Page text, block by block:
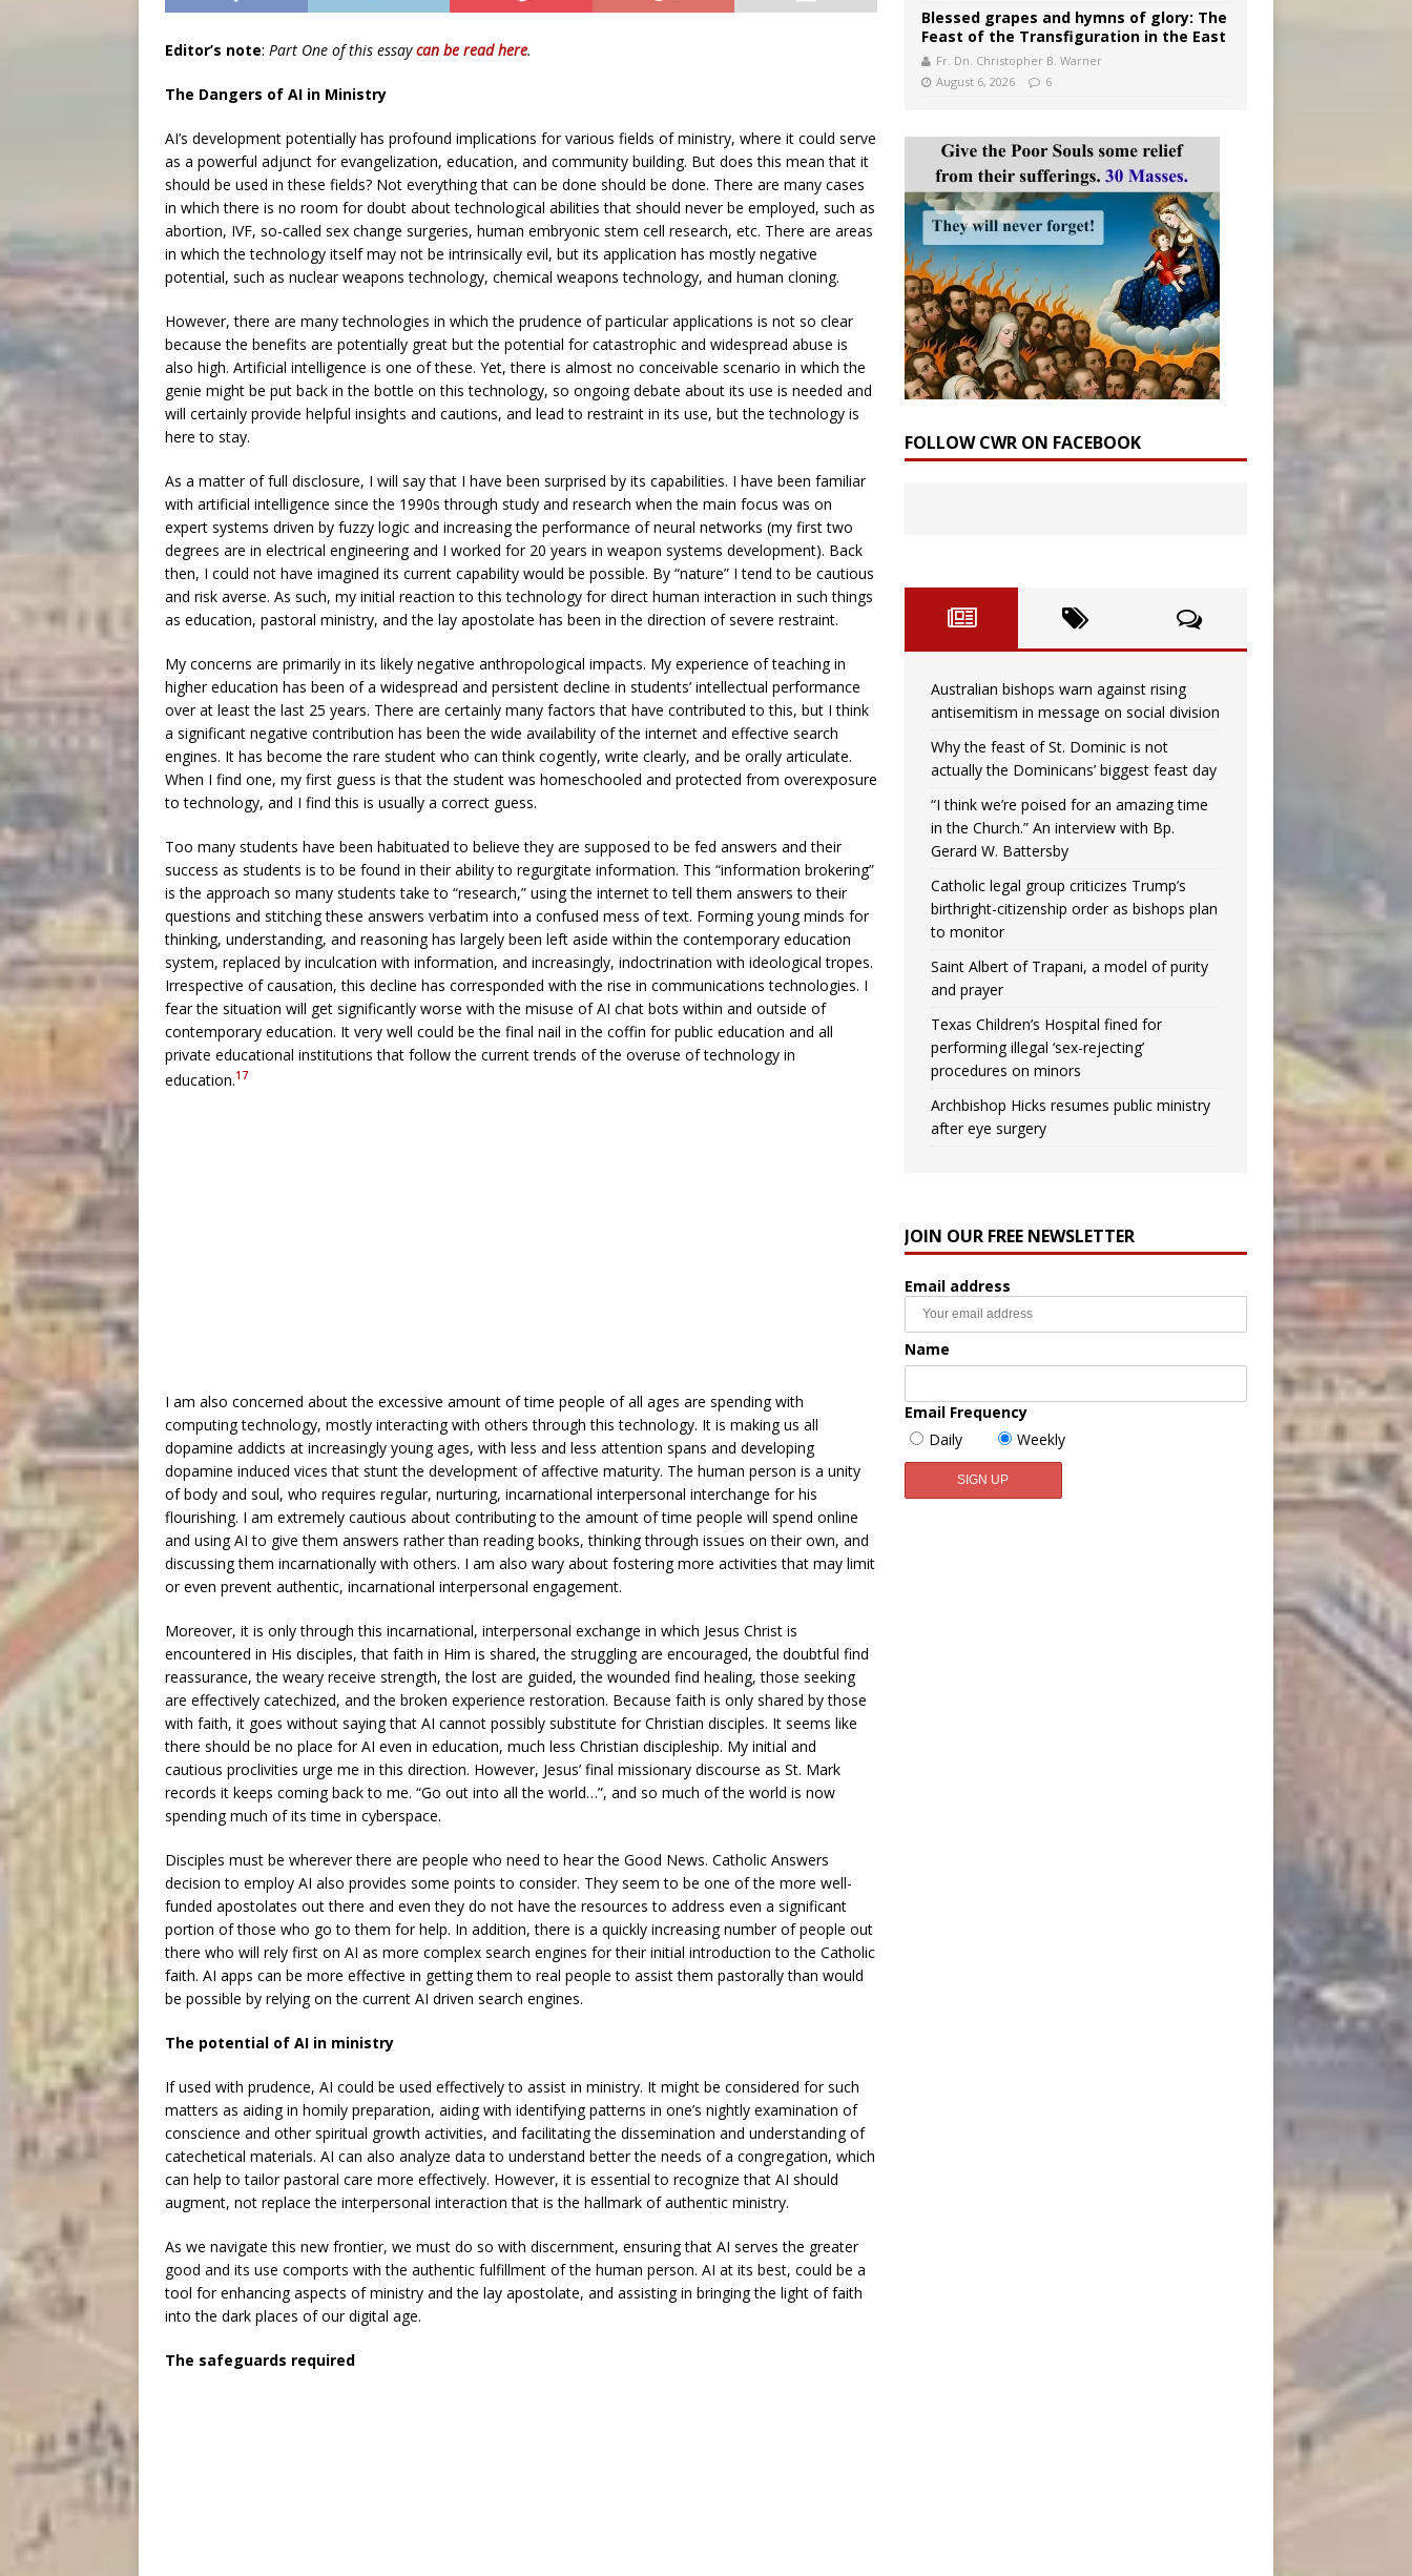
Editor’s note: Part One of this essaycan be read here.
The Dangers of AI in Ministry
AI’s development potentially has profound implications for various fields of ministry, where it could serve
as a powerful adjunct for evangelization, education, and community building. But does this mean that it
should be used in these fields? Not everything that can be done should be done. There are many cases
in which there is no room for doubt about technological abilities that should never be employed, such as
abortion, IVF, so-called sex change surgeries, human embryonic stem cell research, etc. There are areas
in which the technology itself may not be intrinsically evil, but its application has mostly negative
potential, such as nuclear weapons technology, chemical weapons technology, and human cloning.
However, there are many technologies in which the prudence of particular applications is not so clear
because the benefits are potentially great but the potential for catastrophic and widespread abuse is
also high. Artificial intelligence is one of these. Yet, there is almost no conceivable scenario in which the
genie might be put back in the bottle on this technology, so ongoing debate about its use is needed and
will certainly provide helpful insights and cautions, and lead to restraint in its use, but the technology is
here to stay.
As a matter of full disclosure, I will say that I have been surprised by its capabilities. I have been familiar
with artificial intelligence since the 1990s through study and research when the main focus was on
expert systems driven by fuzzy logic and increasing the performance of neural networks (my first two
degrees are in electrical engineering and I worked for 20 years in weapon systems development). Back
then, I could not have imagined its current capability would be possible. By “nature” I tend to be cautious
and risk averse. As such, my initial reaction to this technology for direct human interaction in such things
as education, pastoral ministry, and the lay apostolate has been in the direction of severe restraint.
My concerns are primarily in its likely negative anthropological impacts. My experience of teaching in
higher education has been of a widespread and persistent decline in students’ intellectual performance
over at least the last 25 years. There are certainly many factors that have contributed to this, but I think
a significant negative contribution has been the wide availability of the internet and effective search
engines. It has become the rare student who can think cogently, write clearly, and be orally articulate.
When I find one, my first guess is that the student was homeschooled and protected from overexposure
to technology, and I find this is usually a correct guess.
Too many students have been habituated to believe they are supposed to be fed answers and their
success as students is to be found in their ability to regurgitate information. This “information brokering”
is the approach so many students take to “research,” using the internet to tell them answers to their
questions and stitching these answers verbatim into a confused mess of text. Forming young minds for
thinking, understanding, and reasoning has largely been left aside within the contemporary education
system, replaced by inculcation with information, and increasingly, indoctrination with ideological tropes.
Irrespective of causation, this decline has corresponded with the rise in communications technologies. I
fear the situation will get significantly worse with the misuse of AI chat bots within and outside of
contemporary education. It very well could be the final nail in the coffin for public education and all
private educational institutions that follow the current trends of the overuse of technology in
education.17
I am also concerned about the excessive amount of time people of all ages are spending with
computing technology, mostly interacting with others through this technology. It is making us all
dopamine addicts at increasingly young ages, with less and less attention spans and developing
dopamine induced vices that stunt the development of affective maturity. The human person is a unity
of body and soul, who requires regular, nurturing, incarnational interpersonal interchange for his
flourishing. I am extremely cautious about contributing to the amount of time people will spend online
and using AI to give them answers rather than reading books, thinking through issues on their own, and
discussing them incarnationally with others. I am also wary about fostering more activities that may limit
or even prevent authentic, incarnational interpersonal engagement.
Moreover, it is only through this incarnational, interpersonal exchange in which Jesus Christ is
encountered in His disciples, that faith in Him is shared, the struggling are encouraged, the doubtful find
reassurance, the weary receive strength, the lost are guided, the wounded find healing, those seeking
are effectively catechized, and the broken experience restoration. Because faith is only shared by those
with faith, it goes without saying that AI cannot possibly substitute for Christian disciples. It seems like
there should be no place for AI even in education, much less Christian discipleship. My initial and
cautious proclivities urge me in this direction. However, Jesus’ final missionary discourse as St. Mark
records it keeps coming back to me. “Go out into all the world…”, and so much of the world is now
spending much of its time in cyberspace.
Disciples must be wherever there are people who need to hear the Good News. Catholic Answers
decision to employ AI also provides some points to consider. They seem to be one of the more well-
funded apostolates out there and even they do not have the resources to address even a significant
portion of those who go to them for help. In addition, there is a quickly increasing number of people out
there who will rely first on AI as more complex search engines for their initial introduction to the Catholic
faith. AI apps can be more effective in getting them to real people to assist them pastorally than would
be possible by relying on the current AI driven search engines.
The potential of AI in ministry
If used with prudence, AI could be used effectively to assist in ministry. It might be considered for such
matters as aiding in homily preparation, aiding with identifying patterns in one’s nightly examination of
conscience and other spiritual growth activities, and facilitating the dissemination and understanding of
catechetical materials. AI can also analyze data to understand better the needs of a congregation, which
can help to tailor pastoral care more effectively. However, it is essential to recognize that AI should
augment, not replace the interpersonal interaction that is the hallmark of authentic ministry.
As we navigate this new frontier, we must do so with discernment, ensuring that AI serves the greater
good and its use comports with the authentic fulfillment of the human person. AI at its best, could be a
tool for enhancing aspects of ministry and the lay apostolate, and assisting in bringing the light of faith
into the dark places of our digital age.
The safeguards required
Blessed grapes and hymns of glory: The
Feast of the Transfiguration in the East
Fr. Dn. Christopher B. Warner
August 6, 2026
6
FOLLOW CWR ON FACEBOOK
Australian bishops warn against rising
antisemitism in message on social division
Why the feast of St. Dominic is not
actually the Dominicans’ biggest feast day
“I think we’re poised for an amazing time
in the Church.” An interview with Bp.
Gerard W. Battersby
Catholic legal group criticizes Trump’s
birthright-citizenship order as bishops plan
to monitor
Saint Albert of Trapani, a model of purity
and prayer
Texas Children’s Hospital fined for
performing illegal ‘sex-rejecting’
procedures on minors
Archbishop Hicks resumes public ministry
after eye surgery
JOIN OUR FREE NEWSLETTER
Email address
Name
Email Frequency
Daily
Weekly